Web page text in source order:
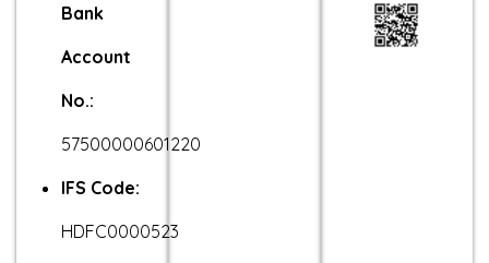
Bank
Account
No.:
57500000601220
IFS Code:
HDFC0000523